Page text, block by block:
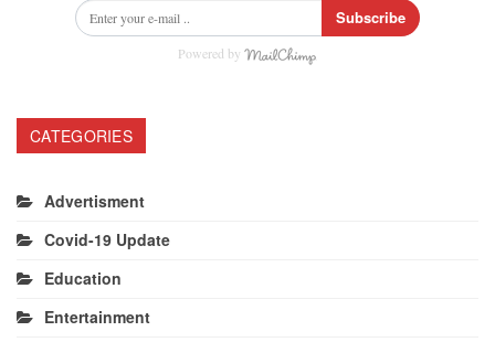
Subscribe
Powered by
CATEGORIES
Advertisment
Covid-19 Update
Education
Entertainment